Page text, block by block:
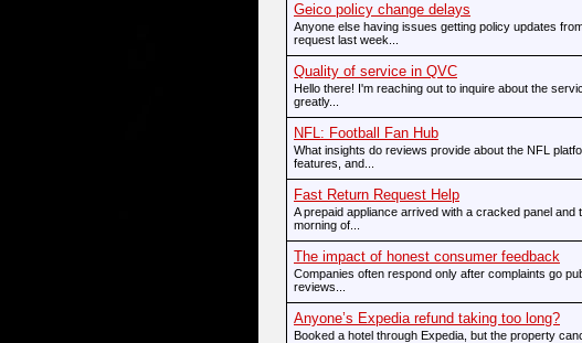
Geico policy change delays
Anyone else having issues getting policy updates
request last week...
Quality of service in QVC
Hello there! I'm reaching out to inquire about the
greatly...
NFL: Football Fan Hub
What insights do reviews provide about the NFL
features, and...
Fast Return Request Help
A prepaid appliance arrived with a cracked panel and
morning of...
The impact of honest consumer feedback
Companies often respond only after complaints go
reviews...
Anyone’s Expedia refund taking too long?
Booked a hotel through Expedia, but the property